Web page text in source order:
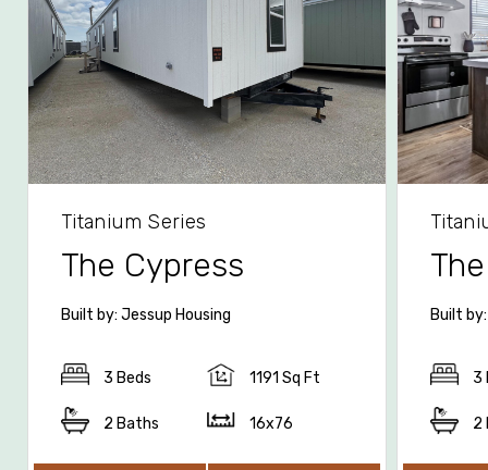
Titanium Series
The Cypress
Built by: Jessup Housing
3 Beds 1191 Sq Ft
2 Baths 16x76
Built
3
2